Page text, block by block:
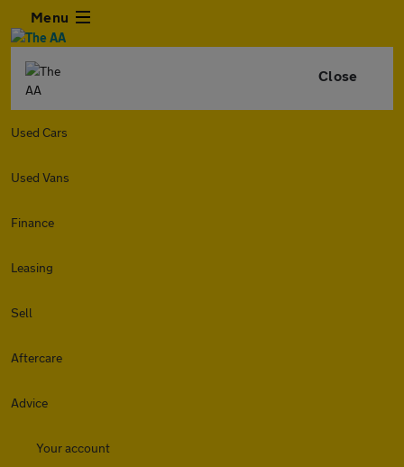
Menu
Close
Used Cars
Used Vans
Finance
Leasing
Sell
Aftercare
Advice
Your account